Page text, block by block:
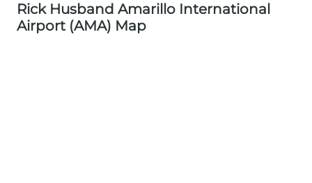
Rick Husband Amarillo International
Airport (AMA) Map